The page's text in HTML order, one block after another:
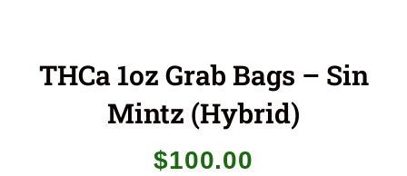
THCa 1oz Grab Bags – Sin
Mintz (Hybrid)
$100.00